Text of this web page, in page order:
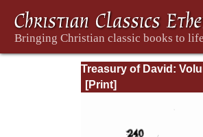
Treasury of David: